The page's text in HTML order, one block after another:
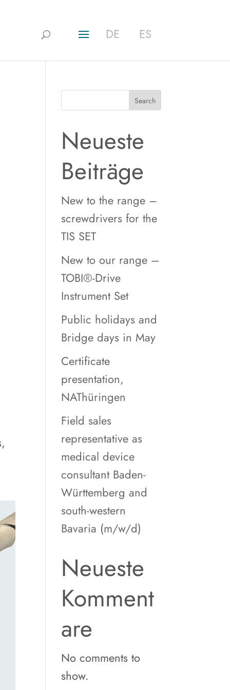
DE ES
DE ES
Search
Neueste
Beiträge
New to the range –
screwdrivers for the
TIS SET
New to our range –
TOBI®-Drive
Instrument Set
Public holidays and
Bridge days in May
Certificate
presentation,
NAThüringen
Field sales
representative as
medical device
consultant Baden-
Württemberg and
south-western
Bavaria (m/w/d)
Neueste
Komment
are
No comments to
show.